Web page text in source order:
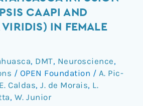
CAAPI AND
VIRIDIS) IN FEMALE
, DMT, Neuroscience,
/ OPEN Foundation / A. Pic-
E. Caldas, J. de Morais, L.
, W. Junior